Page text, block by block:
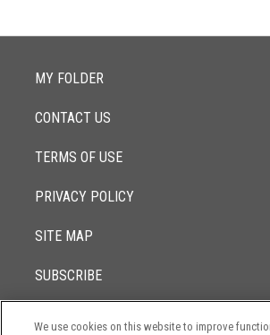
MY FOLDER
CONTACT US
TERMS OF USE
PRIVACY POLICY
SITE MAP
SUBSCRIBE
We use cookies on this website to improve